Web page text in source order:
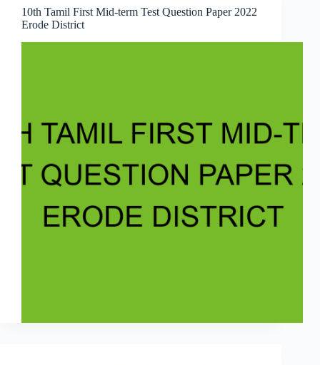
10th Tamil First Mid-term Test Question Paper 2022
Erode District